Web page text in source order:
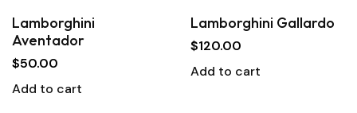
Lamborghini
Aventador
$50.00
Add to cart
Lamborghini Gallardo
$120.00
Add to cart